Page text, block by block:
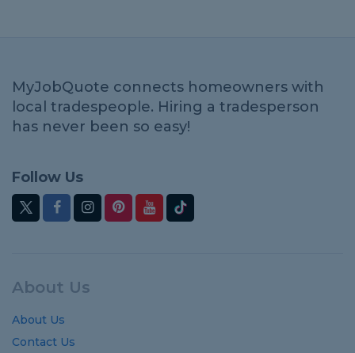
MyJobQuote connects homeowners with
local tradespeople. Hiring a tradesperson
has never been so easy!
Follow Us
About Us
About Us
Contact Us